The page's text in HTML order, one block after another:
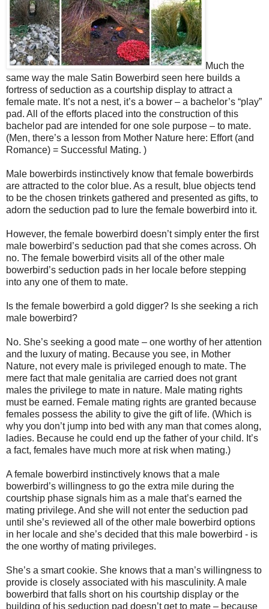
Much the
same way the male Satin Bowerbird seen here builds a
fortress of seduction as a courtship display to attract a
female mate. It’s not a nest, it’s a bower – a bachelor’s “play”
pad. All of the efforts placed into the construction of this
bachelor pad are intended for one sole purpose – to mate.
(Men, there’s a lesson from Mother Nature here: Effort (and
Romance) = Successful Mating. )
Male bowerbirds instinctively know that female bowerbirds
are attracted to the color blue. As a result, blue objects tend
to be the chosen trinkets gathered and presented as gifts, to
adorn the seduction pad to lure the female bowerbird into it.
However, the female bowerbird doesn’t simply enter the first
male bowerbird’s seduction pad that she comes across. Oh
no. The female bowerbird visits all of the other male
bowerbird’s seduction pads in her locale before stepping
into any one of them to mate.
Is the female bowerbird a gold digger? Is she seeking a rich
male bowerbird?
No. She’s seeking a good mate – one worthy of her attention
and the luxury of mating. Because you see, in Mother
Nature, not every male is privileged enough to mate. The
mere fact that male genitalia are carried does not grant
males the privilege to mate in nature. Male mating rights
must be earned. Female mating rights are granted because
females possess the ability to give the gift of life. (Which is
why you don’t jump into bed with any man that comes along,
ladies. Because he could end up the father of your child. It’s
a fact, females have much more at risk when mating.)
A female bowerbird instinctively knows that a male
bowerbird’s willingness to go the extra mile during the
courtship phase signals him as a male that’s earned the
mating privilege. And she will not enter the seduction pad
until she’s reviewed all of the other male bowerbird options
in her locale and she’s decided that this male bowerbird - is
the one worthy of mating privileges.
She’s a smart cookie. She knows that a man’s willingness to
provide is closely associated with his masculinity. A male
bowerbird that falls short on his courtship display or the
building of his seduction pad doesn’t get to mate – because